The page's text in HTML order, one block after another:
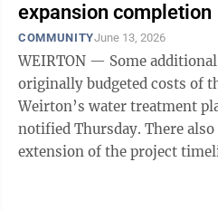
expansion completion
COMMUNITYJune 13, 2026
WEIRTON — Some
originally budgeted costs of
Weirton’s water treatment
notified Thursday. There
extension of the project timeline. Weirton